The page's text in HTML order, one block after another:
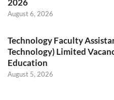
2026
August 6, 2026
Technology Faculty
Technology) Limited
Education
August 5, 2026